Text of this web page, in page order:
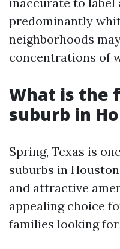
predominantly
neighborhoods
concentrations of
What is the
suburb in
Spring, Texas is
suburbs in
and attractive
appealing choice
families looking